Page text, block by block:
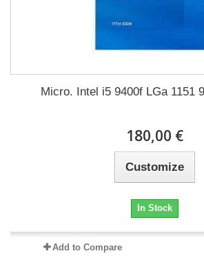
Micro. Intel i5 9400f LGa 1151
180,00 €
Customize
In Stock
Add to Compare